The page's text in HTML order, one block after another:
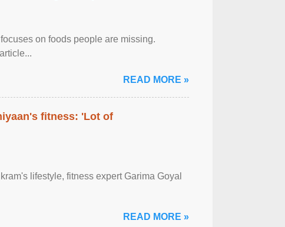
on foods people are missing.
READ MORE »
fitness: 'Lot of
lifestyle, fitness expert Garima Goyal
READ MORE »